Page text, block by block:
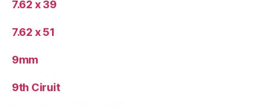
7.62 x 39
7.62 x 51
9mm
9th Ciruit